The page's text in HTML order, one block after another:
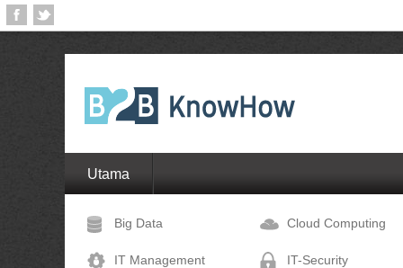
Utama
Big Data Cloud Computing
IT Management IT-Security